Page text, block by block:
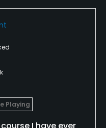
Playing
I have ever